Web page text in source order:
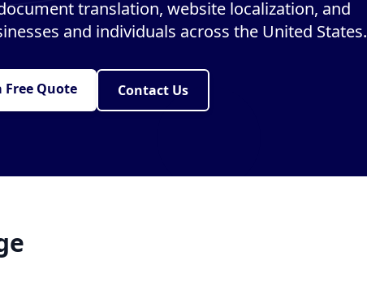
translation, website localization, and
and individuals across the United States.
Free Quote Contact Us